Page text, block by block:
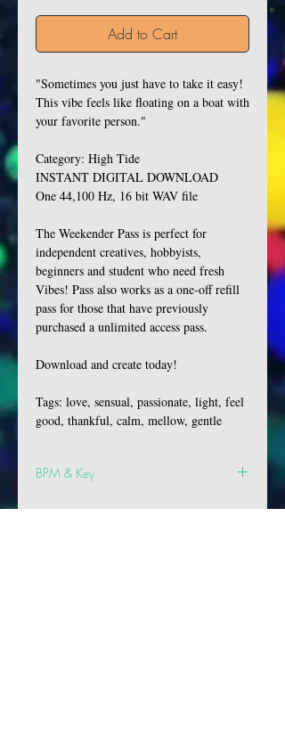
Add to Cart
"Sometimes you just have to take it easy!
This vibe feels like floating on a boat with
your favorite person."
Category: High Tide
INSTANT DIGITAL DOWNLOAD
One 44,100 Hz, 16 bit WAV file
The Weekender Pass is perfect for
independent creatives, hobbyists,
beginners and student who need fresh
Vibes! Pass also works as a one-off refill
pass for those that have previously
purchased a unlimited access pass.
Download and create today!
Tags: love, sensual, passionate, light, feel
good, thankful, calm, mellow, gentle
BPM & Key
BPM: 138